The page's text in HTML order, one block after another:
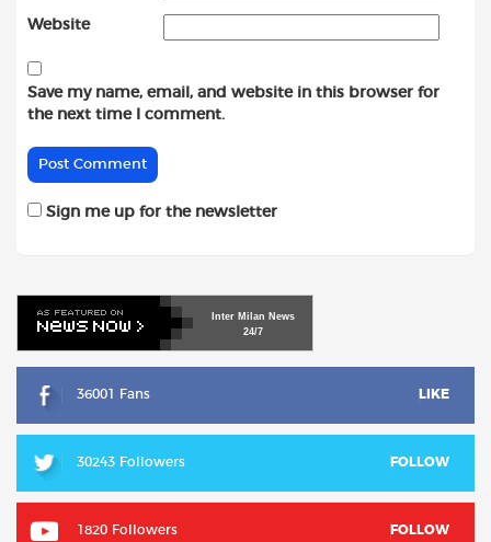
Website
Save my name, email, and website in this browser for
the next time I comment.
Sign me up for the newsletter
Inter Milan News
24/7
36001 Fans LIKE
30243 Followers FOLLOW
1820 Followers FOLLOW